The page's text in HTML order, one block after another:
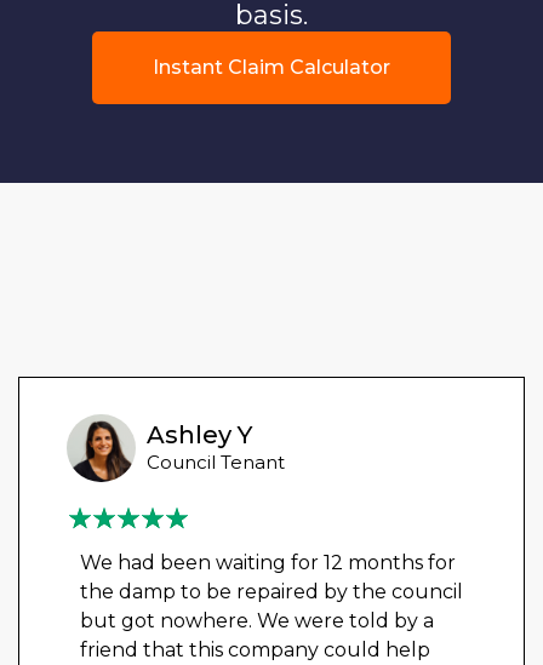
basis.
Instant Claim Calculator
Ashley Y
Council Tenant
We had been waiting for 12 months for
the damp to be repaired by the council
but got nowhere. We were told by a
friend that this company could help